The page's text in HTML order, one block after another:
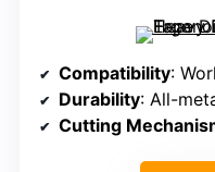
Compatibility:
Durability: All-
Cutting